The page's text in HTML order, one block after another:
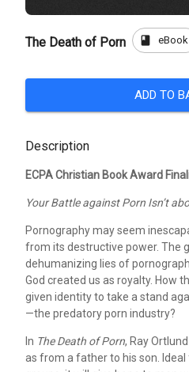
The Death of Porn book eBook
ADD TO
Description
ECPA Christian Book Award
Your Battle against Porn Isn’t
Pornography may seem
from its destructive power. The
dehumanizing lies of
God created us as royalty. How
given identity to take a stand
—the predatory porn industry?
In The Death of Porn, Ray
as from a father to his son. Ideal